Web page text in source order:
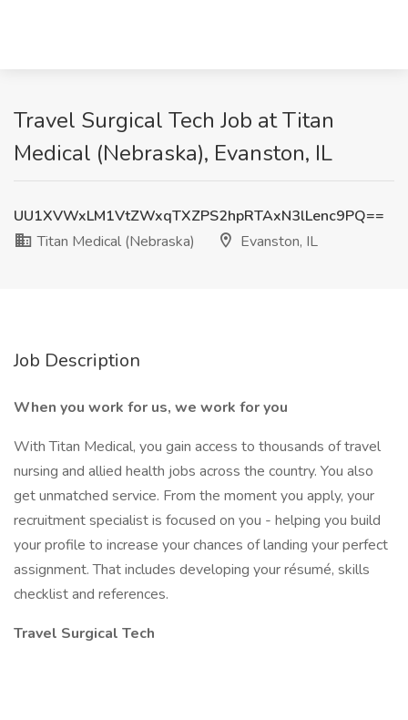
Travel Surgical Tech Job at Titan
Medical (Nebraska), Evanston, IL
UU1XVWxLM1VtZWxqTXZPS2hpRTAxN3lLenc9PQ==
Titan Medical (Nebraska)
Evanston, IL
Job Description
When you work for us, we work for you
With Titan Medical, you gain access to thousands of travel
nursing and allied health jobs across the country. You also
get unmatched service. From the moment you apply, your
recruitment specialist is focused on you - helping you build
your profile to increase your chances of landing your perfect
assignment. That includes developing your résumé, skills
checklist and references.
Travel Surgical Tech